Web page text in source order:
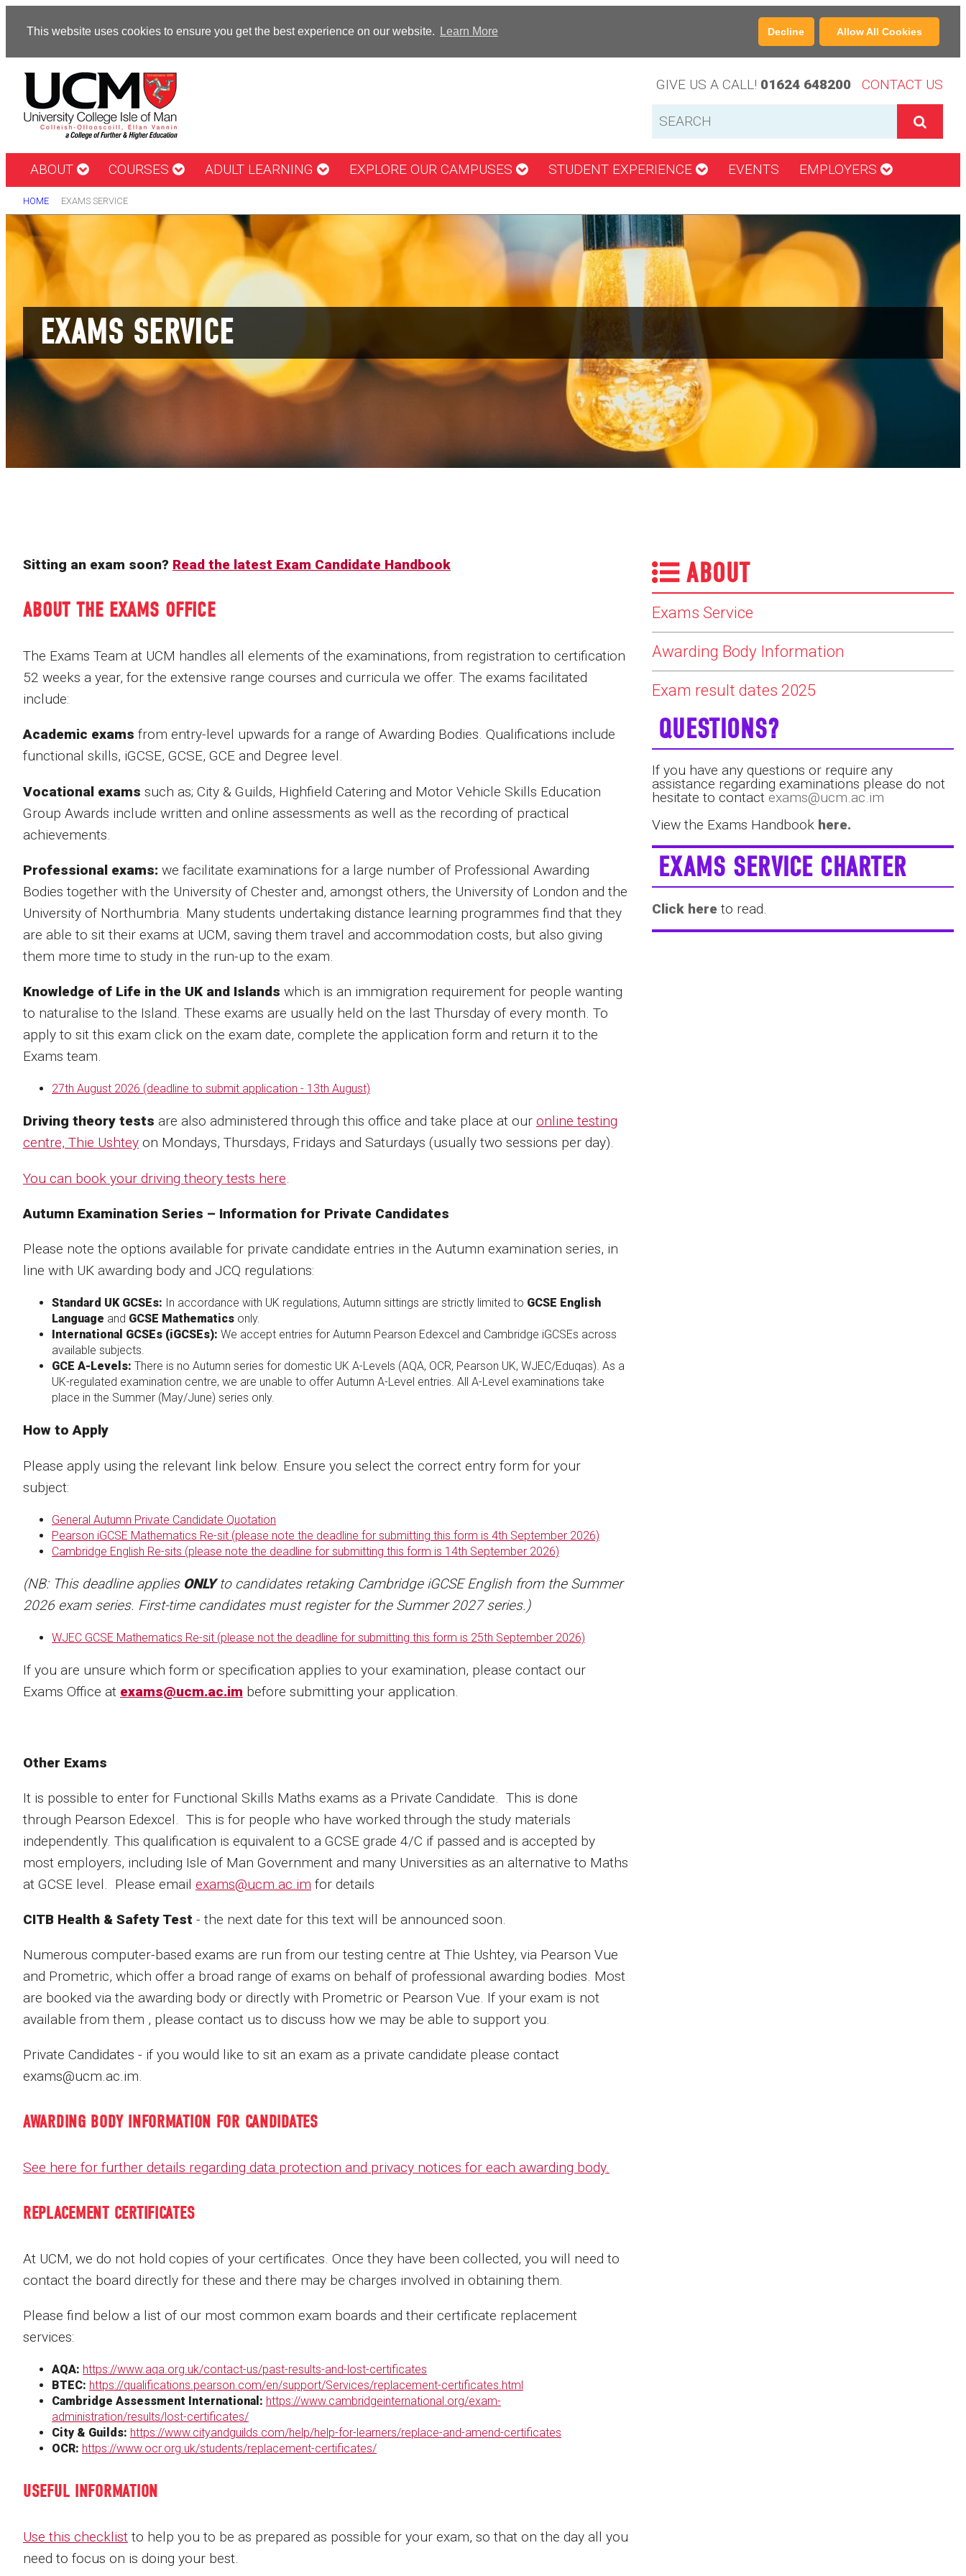
This website uses cookies to ensure you get the best experience on our website. Learn More Decline Allow All Cookies
GIVE US A CALL! 01624 648200 CONTACT US
ABOUT COURSES ADULT LEARNING EXPLORE OUR CAMPUSES STUDENT EXPERIENCE EVENTS EMPLOYERS
HOME EXAMS SERVICE
EXAMS SERVICE
Sitting an exam soon? Read the latest Exam Candidate Handbook
ABOUT THE EXAMS OFFICE
The Exams Team at UCM handles all elements of the examinations, from registration to certification
52 weeks a year, for the extensive range courses and curricula we offer. The exams facilitated
include:
Academic exams from entry-level upwards for a range of Awarding Bodies. Qualifications include
functional skills, iGCSE, GCSE, GCE and Degree level.
Vocational exams such as; City & Guilds, Highfield Catering and Motor Vehicle Skills Education
Group Awards include written and online assessments as well as the recording of practical
achievements.
Professional exams: we facilitate examinations for a large number of Professional Awarding
Bodies together with the University of Chester and, amongst others, the University of London and the
University of Northumbria. Many students undertaking distance learning programmes find that they
are able to sit their exams at UCM, saving them travel and accommodation costs, but also giving
them more time to study in the run-up to the exam.
Knowledge of Life in the UK and Islands which is an immigration requirement for people wanting
to naturalise to the Island. These exams are usually held on the last Thursday of every month. To
apply to sit this exam click on the exam date, complete the application form and return it to the
Exams team.
27th August 2026 (deadline to submit application - 13th August)
Driving theory tests are also administered through this office and take place at our online testing
centre, Thie Ushtey on Mondays, Thursdays, Fridays and Saturdays (usually two sessions per day).
You can book your driving theory tests here
Autumn Examination Series – Information for Private Candidates
Please note the options available for private candidate entries in the Autumn examination series, in
line with UK awarding body and JCQ regulations:
Standard UK GCSEs: In accordance with UK regulations, Autumn sittings are strictly limited to GCSE English
Language and GCSE Mathematics only.
International GCSEs (iGCSEs): We accept entries for Autumn Pearson Edexcel and Cambridge iGCSEs across
available subjects.
GCE A-Levels: There is no Autumn series for domestic UK A-Levels (AQA, OCR, Pearson UK, WJEC/Eduqas). As a
UK-regulated examination centre, we are unable to offer Autumn A-Level entries. All A-Level examinations take
place in the Summer (May/June) series only.
How to Apply
Please apply using the relevant link below. Ensure you select the correct entry form for your
subject:
General Autumn Private Candidate Quotation
Pearson iGCSE Mathematics Re-sit (please note the deadline for submitting this form is 4th September 2026)
Cambridge English Re-sits (please note the deadline for submitting this form is 14th September 2026)
(NB: This deadline applies ONLYto candidates retaking Cambridge iGCSE English from the Summer
2026 exam series. First-time candidates must register for the Summer 2027 series.)
WJEC GCSE Mathematics Re-sit (please not the deadline for submitting this form is 25th September 2026)
If you are unsure which form or specification applies to your examination, please contact our
Exams Office at exams@ucm.ac.im before submitting your application.
Other Exams
It is possible to enter for Functional Skills Maths exams as a Private Candidate. This is done
through Pearson Edexcel. This is for people who have worked through the study materials
independently. This qualification is equivalent to a GCSE grade 4/C if passed and is accepted by
most employers, including Isle of Man Government and many Universities as an alternative to Maths
at GCSE level. Please email exams@ucm.ac.im for details
CITB Health & Safety Test - the next date for this text will be announced soon.
Numerous computer-based exams are run from our testing centre at Thie Ushtey, via Pearson Vue
and Prometric, which offer a broad range of exams on behalf of professional awarding bodies. Most
are booked via the awarding body or directly with Prometric or Pearson Vue. If your exam is not
available from them , please contact us to discuss how we may be able to support you.
Private Candidates - if you would like to sit an exam as a private candidate please contact
exams@ucm.ac.im.
AWARDING BODY INFORMATION FOR CANDIDATES
See here for further details regarding data protection and privacy notices for each awarding body.
REPLACEMENT CERTIFICATES
At UCM, we do not hold copies of your certificates. Once they have been collected, you will need to
contact the board directly for these and there may be charges involved in obtaining them.
Please find below a list of our most common exam boards and their certificate replacement
services:
AQA: https://www.aqa.org.uk/contact-us/past-results-and-lost-certificates
BTEC: https://qualifications.pearson.com/en/support/Services/replacement-certificates.html
Cambridge Assessment International: https://www.cambridgeinternational.org/exam-
administration/results/lost-certificates/
City & Guilds: https://www.cityandguilds.com/help/help-for-learners/replace-and-amend-certificates
OCR: https://www.ocr.org.uk/students/replacement-certificates/
USEFUL INFORMATION
Use this checklist to help you to be as prepared as possible for your exam, so that on the day all you
need to focus on is doing your best.
ABOUT
Exams Service
Awarding Body Information
Exam result dates 2025
QUESTIONS?
If you have any questions or require any
assistance regarding examinations please do not
hesitate to contact exams@ucm.ac.im
View the Exams Handbook here.
EXAMS SERVICE CHARTER
Click here to read.